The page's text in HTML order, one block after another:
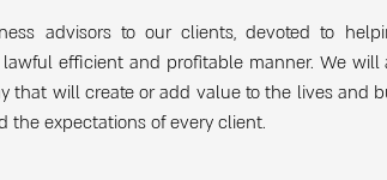
advisors to our clients, devoted to
lawful efficient and profitable manner. We will
that will create or add value to the lives and
the expectations of every client.